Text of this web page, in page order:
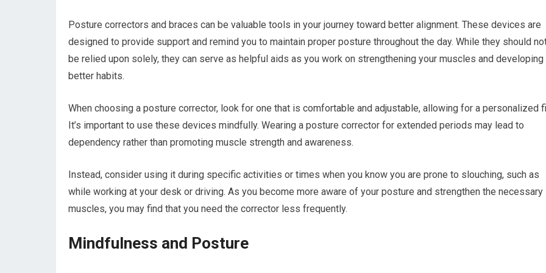
Posture correctors and braces can be valuable tools in your journey toward better alignment. These devices are
designed to provide support and remind you to maintain proper posture throughout the day. While they should
be relied upon solely, they can serve as helpful aids as you work on strengthening your muscles and developing
better habits.
When choosing a posture corrector, look for one that is comfortable and adjustable, allowing for a personalized
It’s important to use these devices mindfully. Wearing a posture corrector for extended periods may lead to
dependency rather than promoting muscle strength and awareness.
Instead, consider using it during specific activities or times when you know you are prone to slouching, such as
while working at your desk or driving. As you become more aware of your posture and strengthen the necessary
muscles, you may find that you need the corrector less frequently.
Mindfulness and Posture